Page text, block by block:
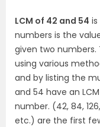
LCM of 42 and 54 is
numbers is the
given two numbers.
using various
and by listing the
and 54 have an
number. (42, 84,
etc.) are the first